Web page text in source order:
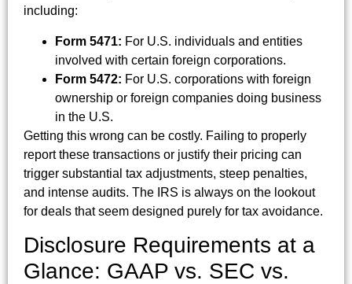
including:
Form 5471: For U.S. individuals and entities
involved with certain foreign corporations.
Form 5472: For U.S. corporations with foreign
ownership or foreign companies doing business
in the U.S.
Getting this wrong can be costly. Failing to properly
report these transactions or justify their pricing can
trigger substantial tax adjustments, steep penalties,
and intense audits. The IRS is always on the lookout
for deals that seem designed purely for tax avoidance.
Disclosure Requirements at a
Glance: GAAP vs. SEC vs.